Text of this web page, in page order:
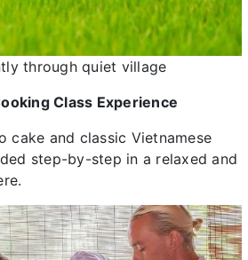
through quiet village
Class Experience
cake and classic Vietnamese
step-by-step in a relaxed and